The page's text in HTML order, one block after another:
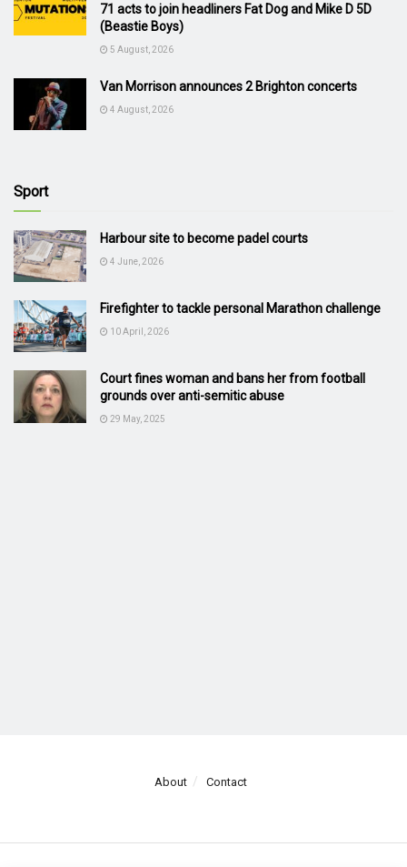
71 acts to join headliners Fat Dog and Mike D 5D
(Beastie Boys)
5 August, 2026
Van Morrison announces 2 Brighton concerts
4 August, 2026
Sport
Harbour site to become padel courts
4 June, 2026
Firefighter to tackle personal Marathon challenge
10 April, 2026
Court fines woman and bans her from football
grounds over anti-semitic abuse
29 May, 2025
About Contact